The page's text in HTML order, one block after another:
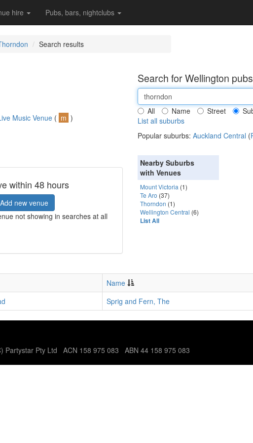
hire Pubs, bars, nightclubs
Search results
Music Venue ( m )
within 48 hours
Add new venue
not showing in searches at all
Search for Wellington
All Name Street
List all suburbs
Popular suburbs: Auckland Central (
Nearby Suburbs
with Venues
Mount Victoria (1)
Te Aro (37)
Thorndon (1)
Wellington Central (6)
List All
Name
Sprig and Fern, The
Partystar Pty Ltd ACN 158 975 083 ABN 44 158 975 083